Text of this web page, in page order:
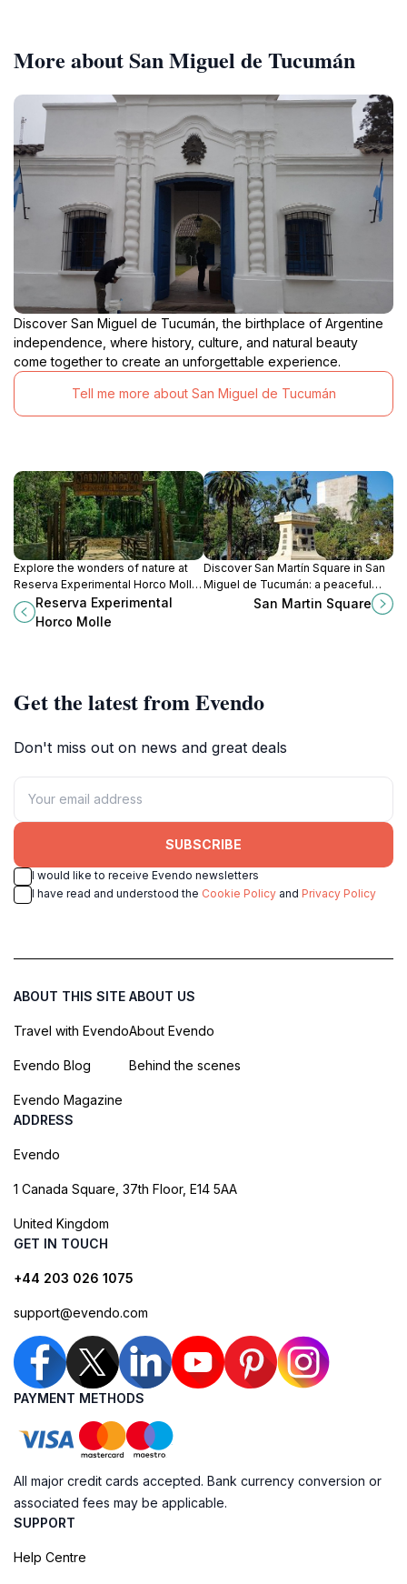
More about San Miguel de Tucumán
Discover San Miguel de Tucumán, the birthplace of Argentine
independence, where history, culture, and natural beauty
come together to create an unforgettable experience.
Tell me more about San Miguel de Tucumán
Explore the wonders of nature at
Reserva Experimental Horco Molle,
a serene hideaway in Yerba Buena,
Tucumán, perfect for birdwatching
Reserva Experimental
Horco Molle
Discover San Martín Square in San
Miguel de Tucumán: a peaceful
urban oasis with lush greenery,
San Martin Square
Get the latest from Evendo
Don't miss out on news and great deals
SUBSCRIBE
I would like to receive Evendo newsletters
I have read and understood the Cookie Policy and Privacy Policy
ABOUT THIS SITE
Travel with Evendo
Evendo Blog
Evendo Magazine
ABOUT US
About Evendo
Behind the scenes
ADDRESS
Evendo
1 Canada Square, 37th Floor, E14 5AA
United Kingdom
GET IN TOUCH
+44 203 026 1075
support@evendo.com
PAYMENT METHODS
All major credit cards accepted. Bank currency conversion or
associated fees may be applicable.
SUPPORT
Help Centre